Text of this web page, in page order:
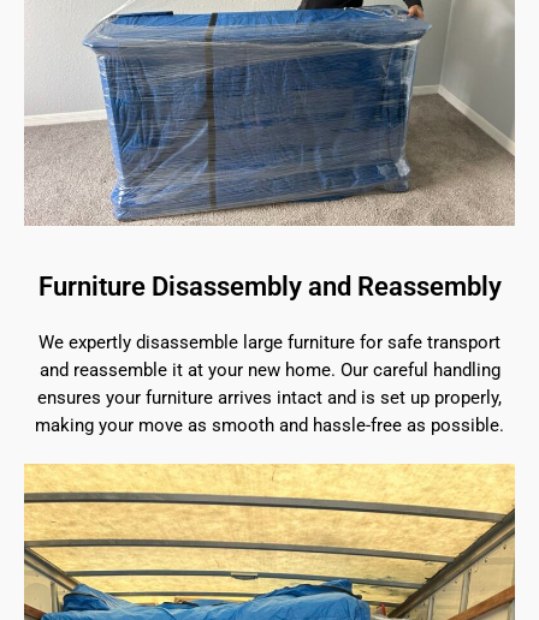
Furniture Disassembly and Reassembly
We expertly disassemble large furniture for safe transport
and reassemble it at your new home. Our careful handling
ensures your furniture arrives intact and is set up properly,
making your move as smooth and hassle-free as possible.